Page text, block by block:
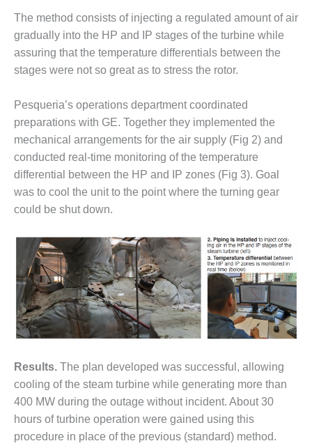
VIRGINIA
GENERATING
STATION
O&M BUSINESS
HARQUAHALA
O&M BUSINESS
– WHITING
CLEAN ENERGY
O&M
BUSINESS:
O&M MAJOR
EQUIPMENT:
CENTRAL DE
CICLO
COMBINADO
SALTILLO
EQUIPMENT:
WHITING
CLEAN ENERGY
O&M, BALANCE
OF PLANT –
The method consists of injecting a regulated amount of air
gradually into the HP and IP stages of the turbine while
assuring that the temperature differentials between the
stages were not so great as to stress the rotor.
Pesqueria’s operations department coordinated
preparations with GE. Together they implemented the
mechanical arrangements for the air supply (Fig 2) and
conducted real-time monitoring of the temperature
differential between the HP and IP zones (Fig 3). Goal
was to cool the unit to the point where the turning gear
could be shut down.
Results. The plan developed was successful, allowing
cooling of the steam turbine while generating more than
400 MW during the outage without incident. About 30
hours of turbine operation were gained using this
procedure in place of the previous (standard) method.